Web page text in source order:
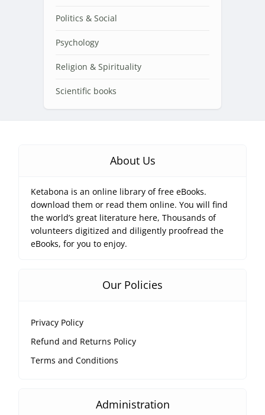
Politics & Social
Psychology
Religion & Spirituality
Scientific books
About Us
Ketabona is an online library of free eBooks.
download them or read them online. You will find
the world’s great literature here, Thousands of
volunteers digitized and diligently proofread the
eBooks, for you to enjoy.
Our Policies
Privacy Policy
Refund and Returns Policy
Terms and Conditions
Administration